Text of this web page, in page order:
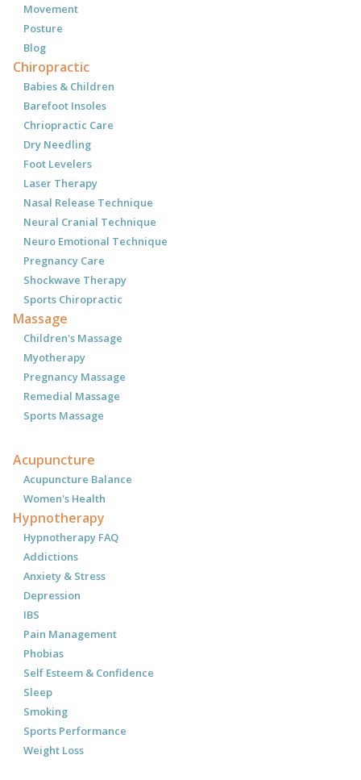
Movement
Posture
Blog
Chiropractic
Babies & Children
Barefoot Insoles
Chriopractic Care
Dry Needling
Foot Levelers
Laser Therapy
Nasal Release Technique
Neural Cranial Technique
Neuro Emotional Technique
Pregnancy Care
Shockwave Therapy
Sports Chiropractic
Massage
Children's Massage
Myotherapy
Pregnancy Massage
Remedial Massage
Sports Massage
Acupuncture
Acupuncture Balance
Women's Health
Hypnotherapy
Hypnotherapy FAQ
Addictions
Anxiety & Stress
Depression
IBS
Pain Management
Phobias
Self Esteem & Confidence
Sleep
Smoking
Sports Performance
Weight Loss